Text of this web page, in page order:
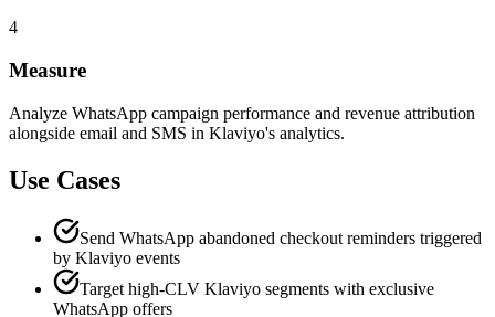
4
Measure
Analyze WhatsApp campaign performance and revenue attribution
alongside email and SMS in Klaviyo's analytics.
Use Cases
Send WhatsApp abandoned checkout reminders triggered
by Klaviyo events
Target high-CLV Klaviyo segments with exclusive
WhatsApp offers